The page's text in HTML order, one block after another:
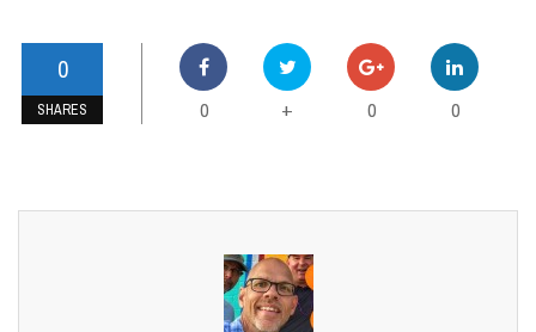
0
SHARES 0 + 0 0